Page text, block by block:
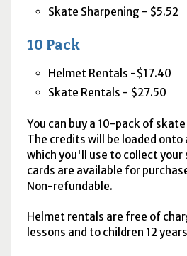
Skate Sharpening - $5.52
10 Pack
Helmet Rentals -$17.40
Skate Rentals - $27.50
You can buy a 10-pack of
The credits will be loaded onto
which you'll use to collect your
cards are available for
Non-refundable.
Helmet rentals are free of
lessons and to children 12